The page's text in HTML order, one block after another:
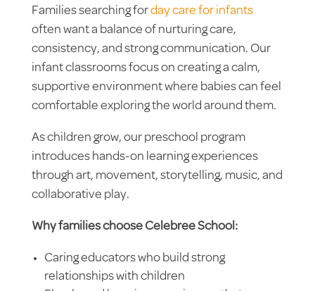
Families searching forday care for infants
often want a balance of nurturing care,
consistency, and strong communication. Our
infant classrooms focus on creating a calm,
supportive environment where babies can feel
comfortable exploring the world around them.
As children grow, our preschool program
introduces hands-on learning experiences
through art, movement, storytelling, music, and
collaborative play.
Why families choose Celebree School:
Caring educators who build strong
relationships with children